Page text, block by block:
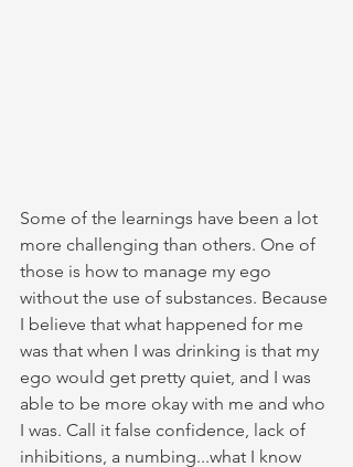
Some of the learnings have been a lot
more challenging than others. One of
those is how to manage my ego
without the use of substances. Because
I believe that what happened for me
was that when I was drinking is that my
ego would get pretty quiet, and I was
able to be more okay with me and who
I was. Call it false confidence, lack of
inhibitions, a numbing...what I know